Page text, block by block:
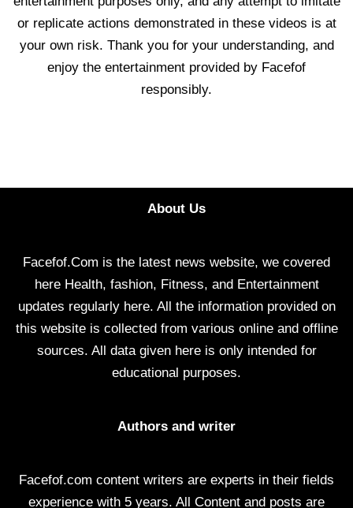
or replicate actions demonstrated in these videos is at
your own risk. Thank you for your understanding, and
enjoy the entertainment provided by Facefof
responsibly.
About Us
Facefof.Com is the latest news website, we covered
here Health, fashion, Fitness, and Entertainment
updates regularly here. All the information provided on
this website is collected from various online and offline
sources. All data given here is only intended for
educational purposes.
Authors and writer
Facefof.com content writers are experts in their fields
experience with 5 years. All Content and posts are